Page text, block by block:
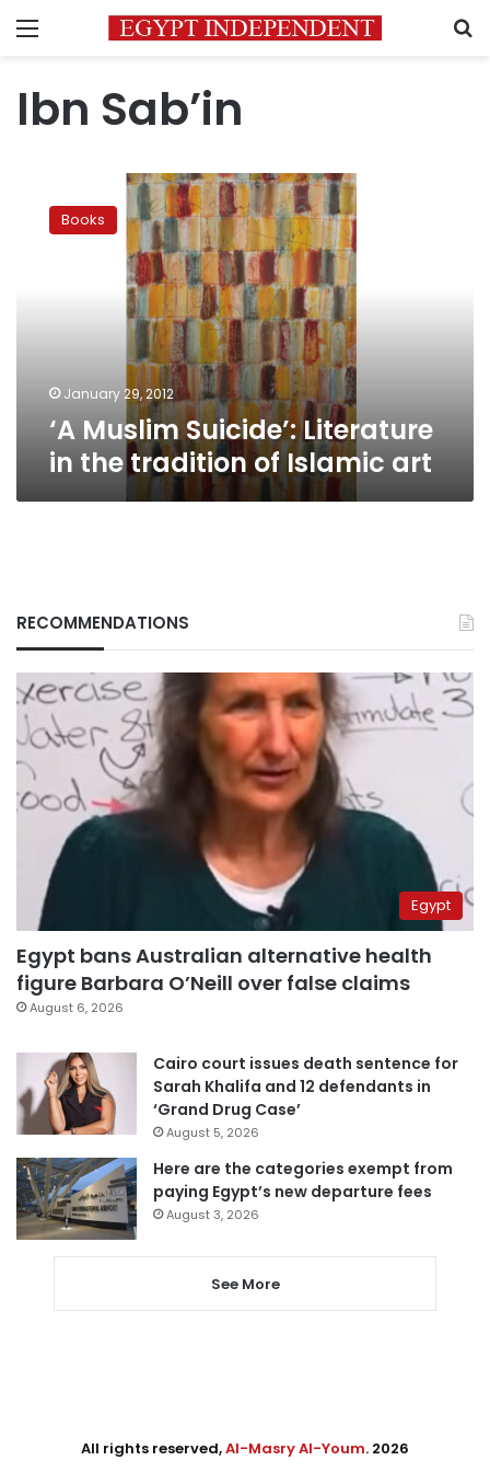
Menu
Ibn Sab’in
Muslim
Suicide’:Books
January 29, 2012
‘A Muslim Suicide’: Literature
in the tradition of Islamic art
RECOMMENDATIONS
Egypt
Egypt bans Australian alternative health
figure Barbara O’Neill over false claims
August 6, 2026
Cairo court issues death sentence for
Sarah Khalifa and 12 defendants in
‘Grand Drug Case’
August 5, 2026
Here are the categories exempt from
paying Egypt’s new departure fees
August 3, 2026
See More
All rights reserved,Al-Masry Al-Youm. 2026